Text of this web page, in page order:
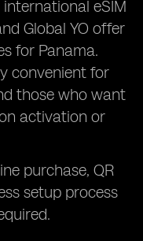
eSIM
Global YO offer
for Panama.
convenient for
those who want
activation or
purchase, QR
setup process